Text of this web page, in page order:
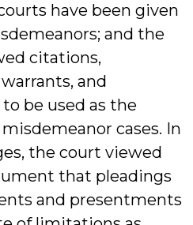
have been given
and the
citations,
and
be used as the
cases. In
the court viewed
that pleadings
and presentments